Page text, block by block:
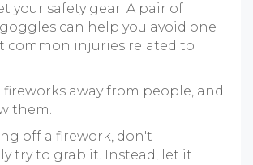
your safety gear. A pair of
can help you avoid one
common injuries related to
fireworks away from people, and
them.
off a firework, don't
try to grab it. Instead, let it